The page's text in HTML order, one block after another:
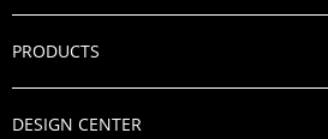
PRODUCTS
DESIGN CENTER